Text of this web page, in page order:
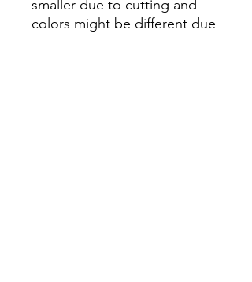
smaller due to cutting and
colors might be different due